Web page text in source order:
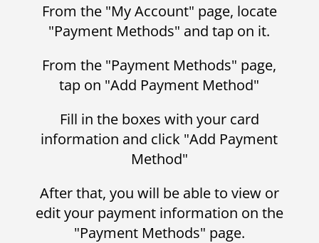
From the "My Account" page, locate
"Payment Methods" and tap on it.
From the "Payment Methods" page,
tap on "Add Payment Method"
Fill in the boxes with your card
information and click "Add Payment
Method"
After that, you will be able to view or
edit your payment information on the
"Payment Methods" page.